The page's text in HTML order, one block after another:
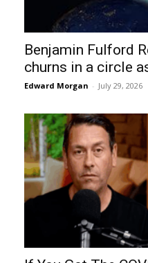
Benjamin Fulford
churns in a circle
Edward Morgan - July 29, 2026